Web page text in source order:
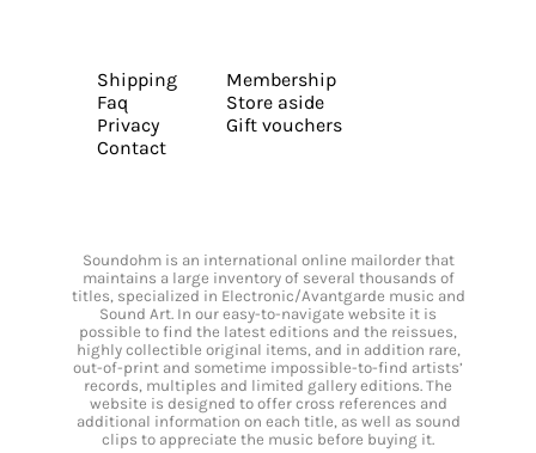
Shipping
Faq
Privacy
Contact
Membership
Store aside
Gift vouchers
Soundohm is an international online mailorder that
maintains a large inventory of several thousands of
titles, specialized in Electronic/Avantgarde music and
Sound Art. In our easy-to-navigate website it is
possible to find the latest editions and the reissues,
highly collectible original items, and in addition rare,
out-of-print and sometime impossible-to-find artists’
records, multiples and limited gallery editions. The
website is designed to offer cross references and
additional information on each title, as well as sound
clips to appreciate the music before buying it.